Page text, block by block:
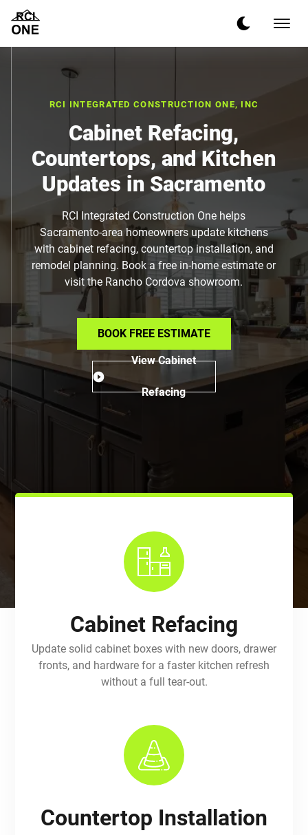
RCI INTEGRATED CONSTRUCTION ONE, INC
Cabinet Refacing,
Countertops, and Kitchen
Updates in Sacramento
RCI Integrated Construction One helps
Sacramento-area homeowners update kitchens
with cabinet refacing, countertop installation, and
remodel planning. Book a free in-home estimate or
visit the Rancho Cordova showroom.
BOOK FREE ESTIMATE
View Cabinet
Refacing
Cabinet Refacing
Update solid cabinet boxes with new doors, drawer
fronts, and hardware for a faster kitchen refresh
without a full tear-out.
Countertop Installation